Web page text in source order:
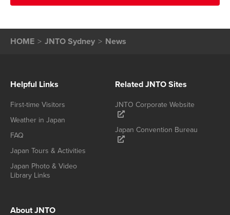
HOME JNTO Sydney News
Helpful Links
First-time Visitors
Weather in Japan
FAQ
Japan Tours & Activities
Japan Photo & Video
Library Links
Related JNTO Sites
JNTO Corporate Website
Japan Convention Bureau
About JNTO